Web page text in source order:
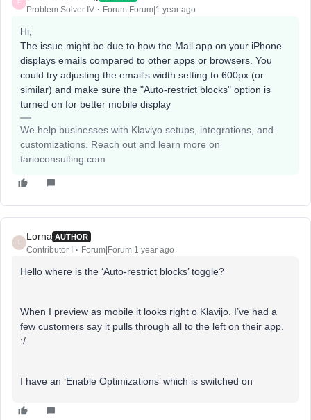
F
Problem Solver IV Forum|Forum|1 year ago
Hi,
The issue might be due to how the Mail app on your iPhone
displays emails compared to other apps or browsers. You
could try adjusting the email's width setting to 600px (or
similar) and make sure the "Auto-restrict blocks" option is
turned on for better mobile display
We help businesses with Klaviyo setups, integrations, and
customizations. Reach out and learn more on
farioconsulting.com
Lorna AUTHOR
Contributor I Forum|Forum|1 year ago
Hello where is the ‘Auto-restrict blocks’ toggle?
When I preview as mobile it looks right o Klavijo. I’ve had a
few customers say it pulls through all to the left on their app.
:/
I have an ‘Enable Optimizations’ which is switched on